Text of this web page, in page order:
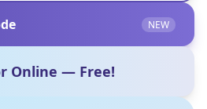
NEW
Online — Free!